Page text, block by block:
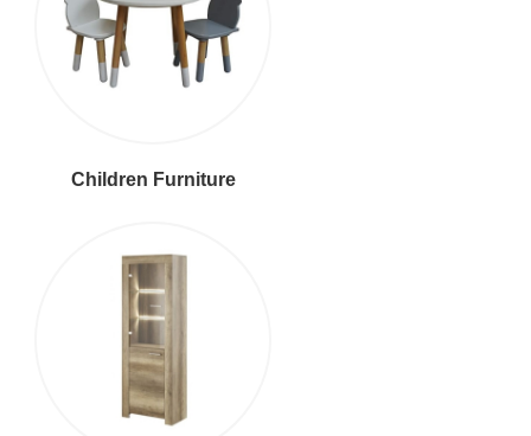
Children Furniture